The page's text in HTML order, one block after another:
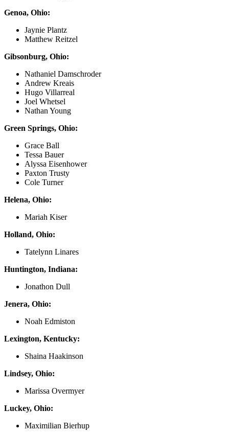
Genoa, Ohio:
Jaynie Plantz
Matthew Reitzel
Gibsonburg, Ohio:
Nathaniel Damschroder
Andrew Kreais
Hugo Villarreal
Joel Whetsel
Nathan Young
Green Springs, Ohio:
Grace Ball
Tessa Bauer
Alyssa Eisenhower
Paxton Trusty
Cole Turner
Helena, Ohio:
Mariah Kiser
Holland, Ohio:
Tatelynn Linares
Huntington, Indiana:
Jonathon Dull
Jenera, Ohio:
Noah Edmiston
Lexington, Kentucky:
Shaina Haakinson
Lindsey, Ohio:
Marissa Overmyer
Luckey, Ohio:
Maximilian Bierhup